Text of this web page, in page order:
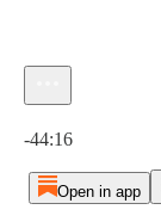
-44:16
Open in app